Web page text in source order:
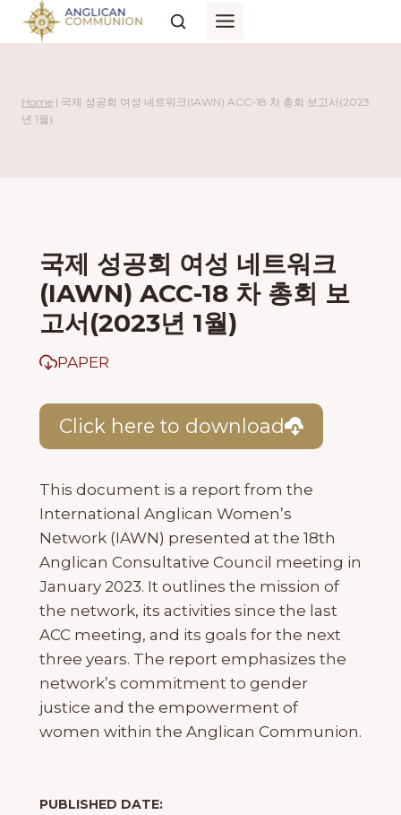
Skip
Home | 국제 성공회 여성 네트워크(IAWN) ACC-18 차 총회 보고서(2023
년 1월)
국제 성공회 여성 네트워크
(IAWN) ACC-18 차 총회 보
고서(2023년 1월)
PAPER
Click here to download
This document is a report from the
International Anglican Women’s
Network (IAWN) presented at the 18th
Anglican Consultative Council meeting in
January 2023. It outlines the mission of
the network, its activities since the last
ACC meeting, and its goals for the next
three years. The report emphasizes the
network’s commitment to gender
justice and the empowerment of
women within the Anglican Communion.
PUBLISHED DATE: